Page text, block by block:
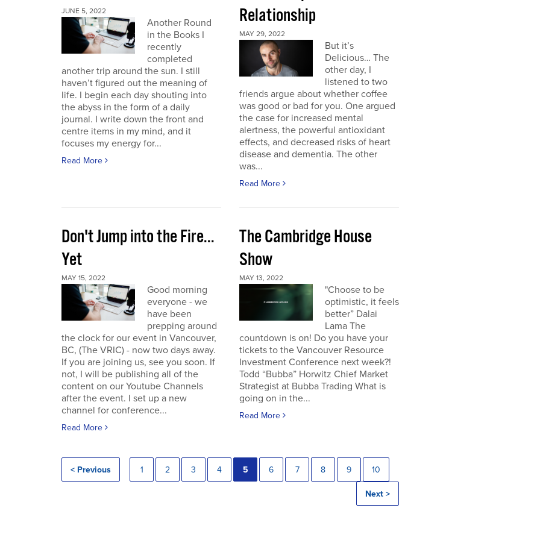
JUNE 5, 2022
Another Round
in the Books I
recently
completed
another trip around the sun. I still
haven’t figured out the meaning of
life. I begin each day shouting into
the abyss in the form of a daily
journal. I write down the front and
centre items in my mind, and it
focuses my energy for...
Read More
Relationship
MAY 29, 2022
But it’s
Delicious… The
other day, I
listened to two
friends argue about whether coffee
was good or bad for you. One argued
the case for increased mental
alertness, the powerful antioxidant
effects, and decreased risks of heart
disease and dementia. The other
was...
Read More
Don't Jump into the Fire...
Yet
MAY 15, 2022
Good morning
everyone - we
have been
prepping around
the clock for our event in Vancouver,
BC, (The VRIC) - now two days away.
If you are joining us, see you soon. If
not, I will be publishing all of the
content on our Youtube Channels
after the event. I set up a new
channel for conference...
Read More
The Cambridge House
Show
MAY 13, 2022
"Choose to be
optimistic, it feels
better” Dalai
Lama The
countdown is on! Do you have your
tickets to the Vancouver Resource
Investment Conference next week?!
Todd “Bubba” Horwitz Chief Market
Strategist at Bubba Trading What is
going on in the...
Read More
< Previous 1 2 3 4 5 6 7 8 9 10
Next >